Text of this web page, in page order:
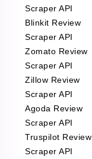
Scraper API
Blinkit Review
Scraper API
Zomato Review
Scraper API
Zillow Review
Scraper API
Agoda Review
Scraper API
Truspilot Review
Scraper API